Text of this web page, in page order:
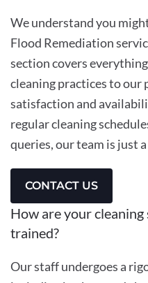
We understand you
Flood Remediation
section covers
cleaning practices to our
satisfaction and
regular cleaning
queries, our team is just
CONTACT US
How are your
trained?
Our staff undergoes a